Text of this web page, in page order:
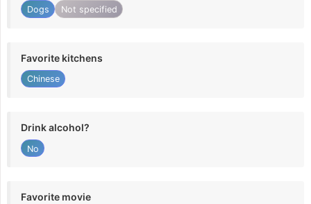
Dogs Not specified
Favorite kitchens
Chinese
Drink alcohol?
No
Favorite movie